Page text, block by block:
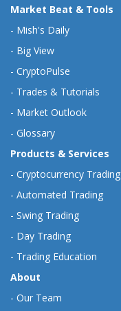
Market Beat & Tools
- Mish's Daily
- Big View
- CryptoPulse
- Trades & Tutorials
- Market Outlook
- Glossary
Products & Services
- Cryptocurrency Trading
- Automated Trading
- Swing Trading
- Day Trading
- Trading Education
About
- Our Team